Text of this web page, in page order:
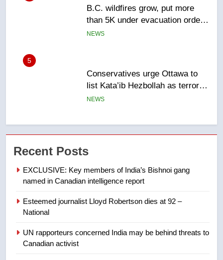
Conservatives urge Ottawa to
list Kata’ib Hezbollah as terrorist
entity – National
NEWS
6
Kraft Hockeyville-winning town
of Taber reopens ice rink after
2025 explosion
NEWS
7
not to judge the Okanagan by a
Calgary maintains rules for
suites will get ‘automatic
NEWS
Recent Posts
EXCLUSIVE: Key members of India’s Bishnoi gang
named in Canadian intelligence report
Esteemed journalist Lloyd Robertson dies at 92 –
National
UN rapporteurs concerned India may be behind threats to
Canadian activist